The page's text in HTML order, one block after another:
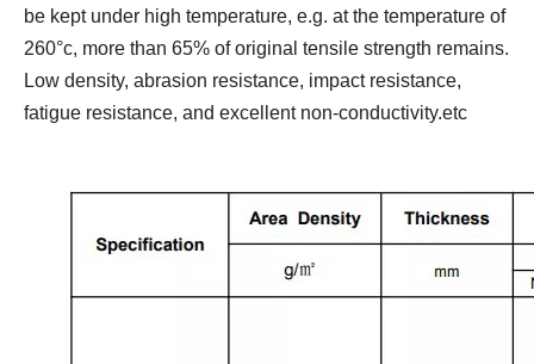
be kept under high temperature, e.g. at the temperature of
260°c, more than 65% of original tensile strength remains.
Low density, abrasion resistance, impact resistance,
fatigue resistance, and excellent non-conductivity.etc